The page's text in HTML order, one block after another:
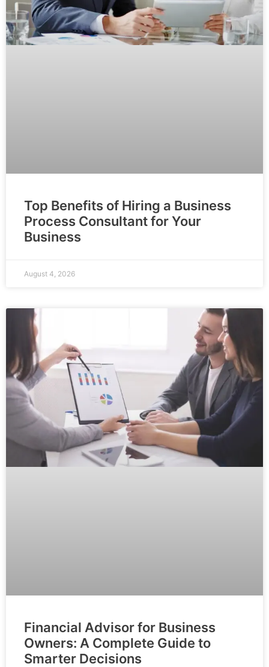
Top Benefits of Hiring a Business
Process Consultant for Your
Business
August 4, 2026
Financial Advisor for Business
Owners: A Complete Guide to
Smarter Decisions